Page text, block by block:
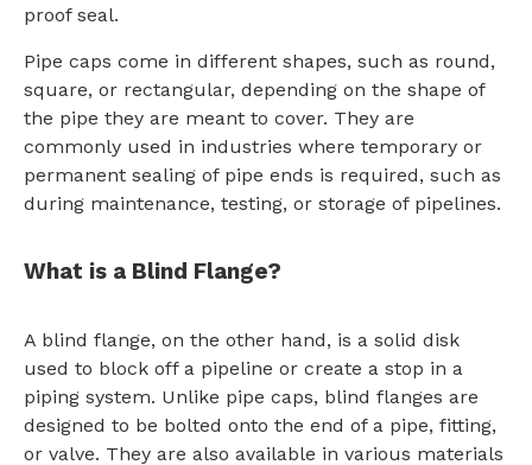
proof seal.
Pipe caps come in different shapes, such as round,
square, or rectangular, depending on the shape of
the pipe they are meant to cover. They are
commonly used in industries where temporary or
permanent sealing of pipe ends is required, such as
during maintenance, testing, or storage of pipelines.
What is a Blind Flange?
A blind flange, on the other hand, is a solid disk
used to block off a pipeline or create a stop in a
piping system. Unlike pipe caps, blind flanges are
designed to be bolted onto the end of a pipe, fitting,
or valve. They are also available in various materials